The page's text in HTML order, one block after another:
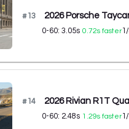
#13 2026 Porsche
0-60: 3.05s 0.72s faster
#14 2026 Rivian R1T
0-60: 2.48s 1.29s faster